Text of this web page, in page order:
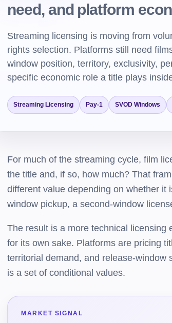
need, and platform
Streaming licensing is moving from
rights selection. Platforms still need
window position, territory, exclusivity,
specific economic role a title plays
Streaming Licensing Pay-1 SVOD Windows
For much of the streaming cycle, film
the title and, if so, how much? That
different value depending on whether it
window pickup, a second-window
The result is a more technical licensing
for its own sake. Platforms are pricing
territorial demand, and release-window
is a set of conditional values.
MARKET SIGNAL